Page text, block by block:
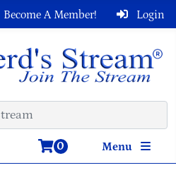
Login
Become A Member!
Menu
0